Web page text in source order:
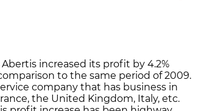
increased its profit by 4.2%
to the same period of 2009.
company that has business in
the United Kingdom, Italy, etc.